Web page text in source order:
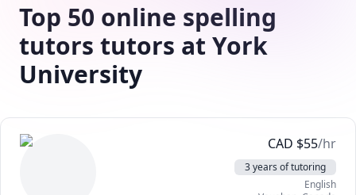
Top 50 online spelling
tutors tutors at York
University
CAD $55/hr
3 years of tutoring
English